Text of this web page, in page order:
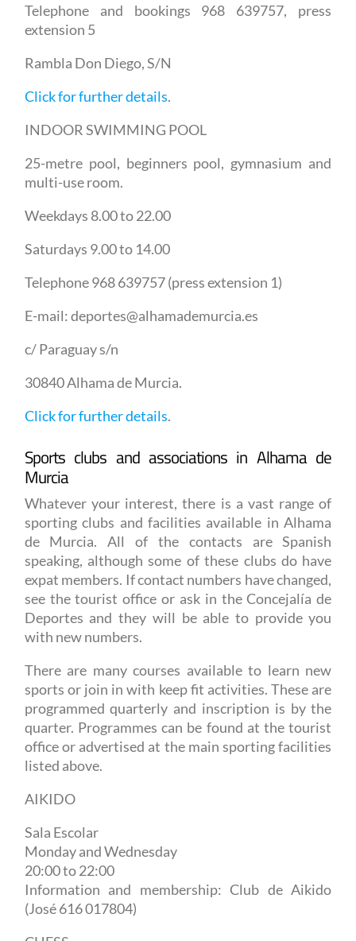
Telephone and bookings 968 639757, press
extension 5
Rambla Don Diego, S/N
Click for further details.
INDOOR SWIMMING POOL
25-metre pool, beginners pool, gymnasium and
multi-use room.
Weekdays 8.00 to 22.00
Saturdays 9.00 to 14.00
Telephone 968 639757 (press extension 1)
E-mail: deportes@alhamademurcia.es
c/ Paraguay s/n
30840 Alhama de Murcia.
Click for further details.
Sports clubs and associations in Alhama de
Murcia
Whatever your interest, there is a vast range of
sporting clubs and facilities available in Alhama
de Murcia. All of the contacts are Spanish
speaking, although some of these clubs do have
expat members. If contact numbers have changed,
see the tourist office or ask in the Concejalía de
Deportes and they will be able to provide you
with new numbers.
There are many courses available to learn new
sports or join in with keep fit activities. These are
programmed quarterly and inscription is by the
quarter. Programmes can be found at the tourist
office or advertised at the main sporting facilities
listed above.
AIKIDO
Sala Escolar
Monday and Wednesday
20:00 to 22:00
Information and membership: Club de Aikido
(José 616 017804)